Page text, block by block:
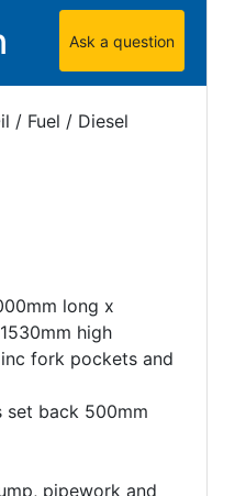
Ask a question
/ Fuel / Diesel
long x
high
fork pockets and
back 500mm
pipework and